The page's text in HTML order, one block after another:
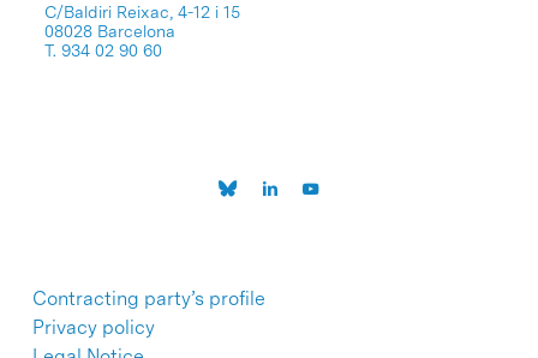
C/Baldiri Reixac, 4-12 i 15
08028 Barcelona
T. 934 02 90 60
Contracting party’s profile
Privacy policy